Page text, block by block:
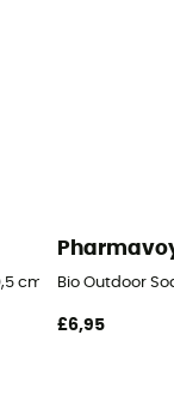
cm BlisterBio Outdoor
£6,95